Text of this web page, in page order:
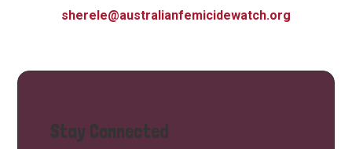
sherele@australianfemicidewatch.org
Stay Connected